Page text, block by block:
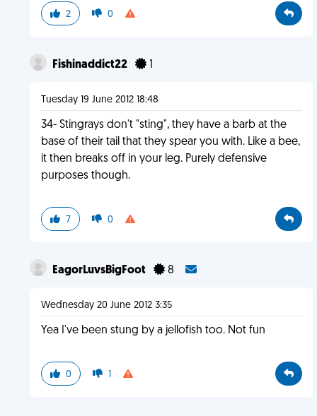
2 0
Fishinaddict22 1
Tuesday 19 June 2012 18:48
34- Stingrays don't "sting", they have a barb at the
base of their tail that they spear you with. Like a bee,
it then breaks off in your leg. Purely defensive
purposes though.
7 0
EagorLuvsBigFoot 8
Wednesday 20 June 2012 3:35
Yea I've been stung by a jellofish too. Not fun
0 1